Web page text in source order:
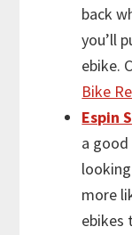
back
you’ll
ebike.
Bike
Espin
a
more
ebikes